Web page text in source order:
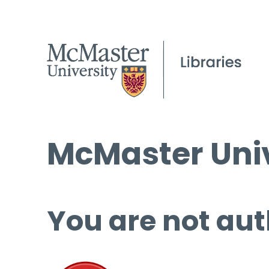
McMaster
You are not